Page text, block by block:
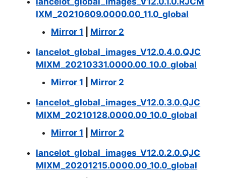
IXM_20210609.0000.00_11.0_global
Mirror 1
Mirror 2
lancelot_global_images_V12.0.4.0.QJC
MIXM_20210331.0000.00_10.0_global
Mirror 1
Mirror 2
lancelot_global_images_V12.0.3.0.QJC
MIXM_20210128.0000.00_10.0_global
Mirror 1
Mirror 2
lancelot_global_images_V12.0.2.0.QJC
MIXM_20201215.0000.00_10.0_global